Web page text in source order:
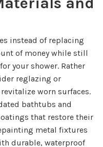
instead of replacing
of money while still
your shower. Rather
reglazing or
worn surfaces.
bathtubs and
that restore their
metal fixtures
durable, waterproof